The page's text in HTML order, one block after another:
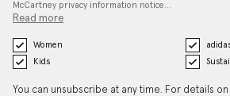
McCartney privacy information notice…
Read more
Women
Kids
You can unsubscribe at any time. For details